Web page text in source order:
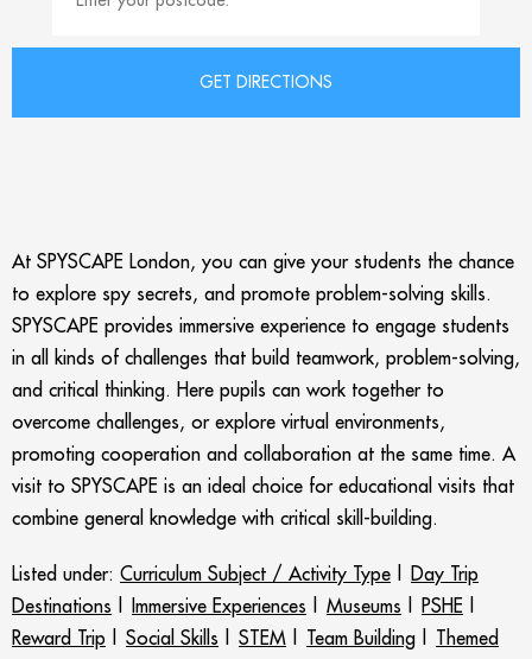
At SPYSCAPE London, you can give your students the chance
to explore spy secrets, and promote problem-solving skills.
SPYSCAPE provides immersive experience to engage students
in all kinds of challenges that build teamwork, problem-solving,
and critical thinking. Here pupils can work together to
overcome challenges, or explore virtual environments,
promoting cooperation and collaboration at the same time. A
visit to SPYSCAPE is an ideal choice for educational visits that
combine general knowledge with critical skill-building.
Listed under: Curriculum Subject / Activity Type
Day Trip
Destinations
Immersive Experiences Museums PSHE
Reward Trip
Social Skills STEM Team Building
Themed